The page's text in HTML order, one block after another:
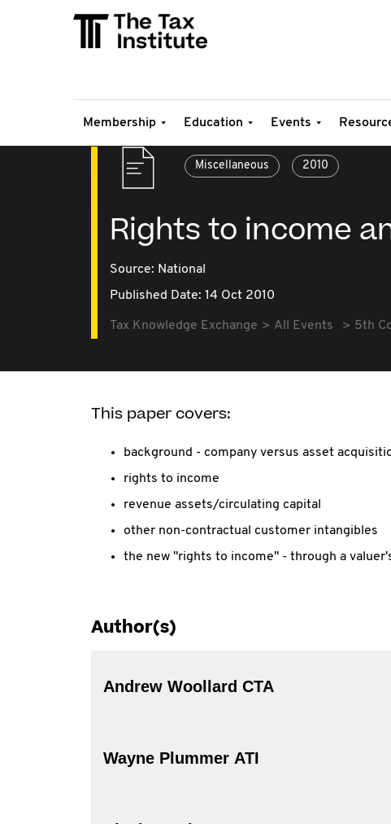
Membership Education Events
Miscellaneous 2010
Rights to income
Source: National
Published Date: 14 Oct 2010
Tax Knowledge Exchange All Events 5th
This paper covers:
background - company versus asset
rights to income
revenue assets/circulating capital
other non-contractual customer intangibles
the new "rights to income" - through a
Author(s)
Andrew Woollard CTA
Wayne Plummer ATI